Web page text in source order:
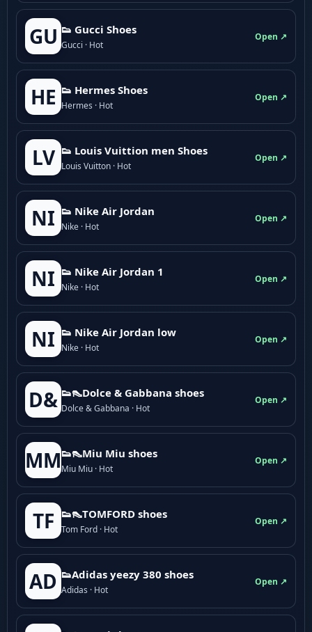
GU 👟 Gucci Shoes
Gucci · Hot
Open ↗
HE 👟 Hermes Shoes
Hermes · Hot
Open ↗
LV 👟 Louis Vuittion men Shoes
Louis Vuitton · Hot
Open ↗
NI 👟 Nike Air Jordan
Nike · Hot
Open ↗
NI 👟 Nike Air Jordan 1
Nike · Hot
Open ↗
NI 👟 Nike Air Jordan low
Nike · Hot
Open ↗
D& 👟👠Dolce & Gabbana shoes
Dolce & Gabbana · Hot
Open ↗
MM👟👠Miu Miu shoes
Miu Miu · Hot
Open ↗
TF 👟👠TOMFORD shoes
Tom Ford · Hot
Open ↗
AD 👟Adidas yeezy 380 shoes
Adidas · Hot
Open ↗